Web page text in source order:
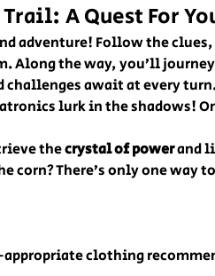
Trail: A Quest For
adventure! Follow the
Along the way, you’ll
challenges await at every
lurk in the shadows!
the crystal of power and
corn? There’s only one way
clothing